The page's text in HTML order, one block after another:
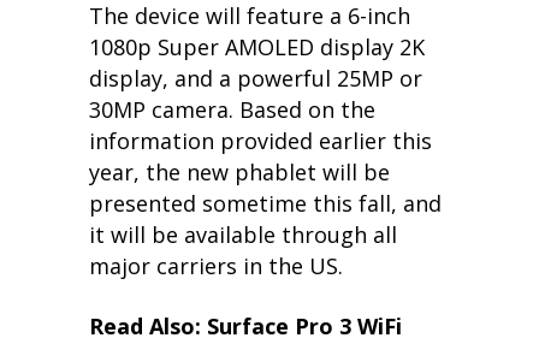
The device will feature a 6-inch
1080p Super AMOLED display 2K
display, and a powerful 25MP or
30MP camera. Based on the
information provided earlier this
year, the new phablet will be
presented sometime this fall, and
it will be available through all
major carriers in the US.
Read Also: Surface Pro 3 WiFi